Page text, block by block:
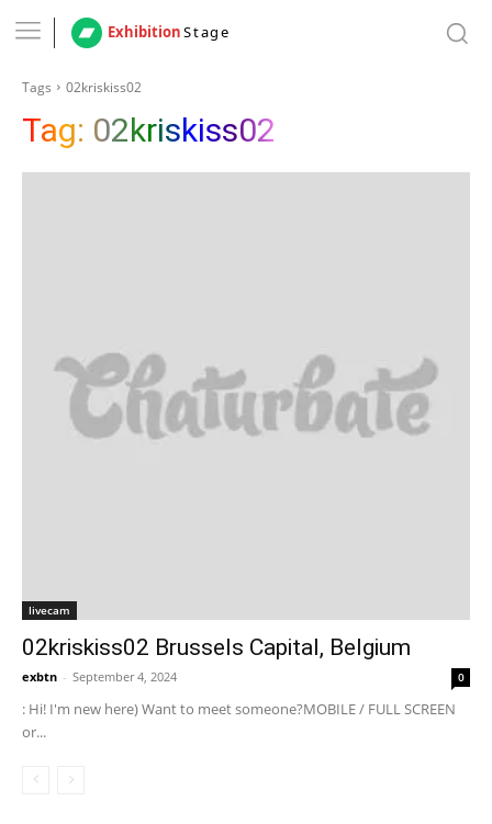
ExhibitionStage
Tags 02kriskiss02
Tag: 02kriskiss02
livecam
02kriskiss02 Brussels Capital, Belgium
exbtn - September 4, 2024 0
: Hi! I'm new here) Want to meet someone?MOBILE / FULL SCREEN
or...